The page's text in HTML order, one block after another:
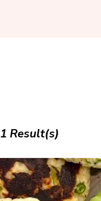
1 Result(s)